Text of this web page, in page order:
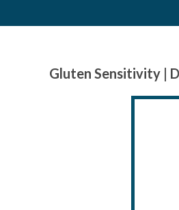
Gluten Sensitivity |